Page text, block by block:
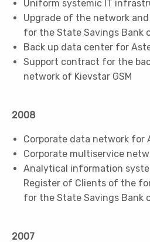
Uniform systemic IT
Upgrade of the network
for the State Savings Bank
Back up data center for
Support contract for the
network of Kievstar GSM
2008
Corporate data network for
Corporate multiservice
Analytical information
Register of Clients of the
for the State Savings Bank
2007